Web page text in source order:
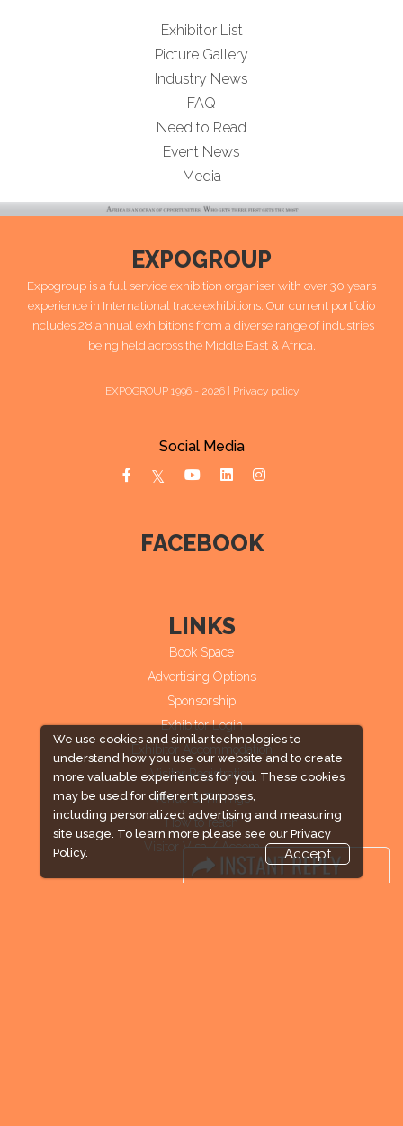
We use cookies and similar technologies to
understand how you use our website and to create
more valuable experiences for you. These cookies
may be used for different purposes,
including personalized advertising and measuring
site usage. To learn more please see our Privacy
Policy.
Accept
Exhibitor List
Picture Gallery
Industry News
FAQ
Need to Read
Event News
Media
EXPOGROUP
Expogroup is a full service exhibition organiser with over 30 years
experience in International trade exhibitions. Our current portfolio
includes 28 annual exhibitions from a diverse range of industries
being held across the Middle East & Africa.
EXPOGROUP 1996 - 2026 | Privacy policy
Social Media
FACEBOOK
LINKS
Book Space
Advertising Options
Sponsorship
Exhibitor Login
Exhibitor Accommodation
Visitor Registration
Venue & Timings
How to reach
Visitor Visa / Accom